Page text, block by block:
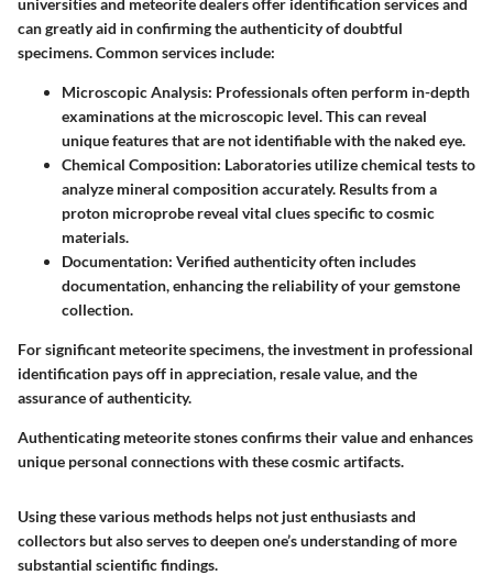
can greatly aid in confirming the authenticity of doubtful
specimens. Common services include:
Microscopic Analysis: Professionals often perform in-depth
examinations at the microscopic level. This can reveal
unique features that are not identifiable with the naked eye.
Chemical Composition: Laboratories utilize chemical tests to
analyze mineral composition accurately. Results from a
proton microprobe reveal vital clues specific to cosmic
materials.
Documentation: Verified authenticity often includes
documentation, enhancing the reliability of your gemstone
collection.
For significant meteorite specimens, the investment in professional
identification pays off in appreciation, resale value, and the
assurance of authenticity.
Authenticating meteorite stones confirms their value and enhances
unique personal connections with these cosmic artifacts.
Using these various methods helps not just enthusiasts and
collectors but also serves to deepen one’s understanding of more
substantial scientific findings.